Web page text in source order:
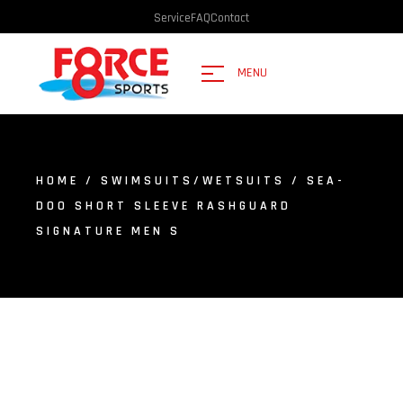
ServiceFAQContact
MENU
HOME / SWIMSUITS/WETSUITS
/ SEA-
DOO SHORT SLEEVE RASHGUARD
SIGNATURE MEN S